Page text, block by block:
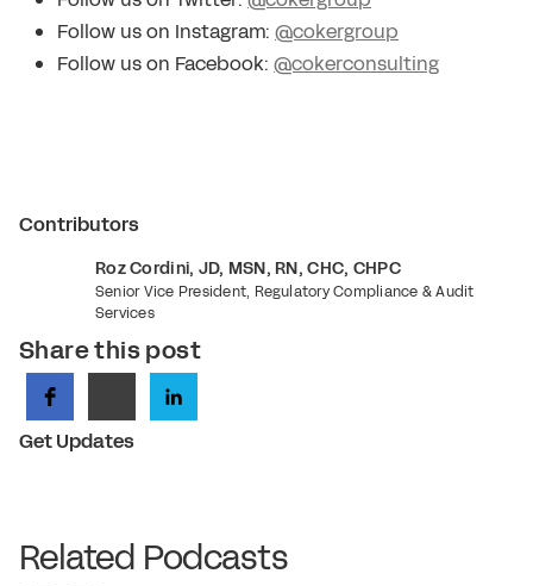
Follow us on Instagram: @cokergroup
Follow us on Facebook: @cokerconsulting
Contributors
Roz Cordini, JD, MSN, RN, CHC, CHPC
Senior Vice President, Regulatory Compliance & Audit
Services
Share this post
Get Updates
Related Podcasts